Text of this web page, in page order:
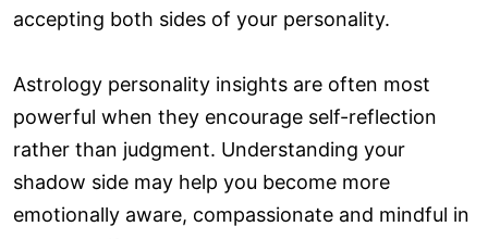
accepting both sides of your personality.
Astrology personality insights are often most
powerful when they encourage self-reflection
rather than judgment. Understanding your
shadow side may help you become more
emotionally aware, compassionate and mindful in